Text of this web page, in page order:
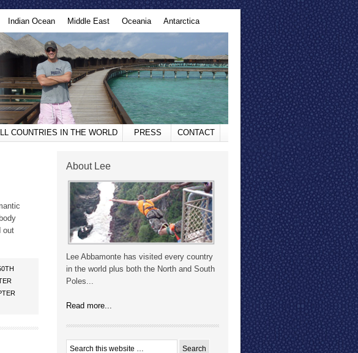
Indian Ocean Middle East Oceania Antarctica
COUNTRIES IN THE WORLD PRESS CONTACT
out
About Lee
Lee Abbamonte has visited every country
in the world plus both the North and South
Poles...
Read more...